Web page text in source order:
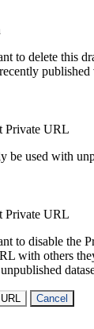
to delete this
Private URL
be used with
Private URL
to disable the
with others
Cancel